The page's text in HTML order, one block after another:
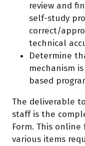
review and
self-study
correct/
technical
Determine
mechanism
based
The deliverable
staff is the
Form. This
various items